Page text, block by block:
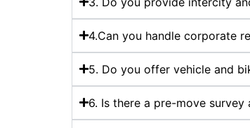
4.Can you handle corporate
5. Do you offer vehicle and
6. Is there a pre-move